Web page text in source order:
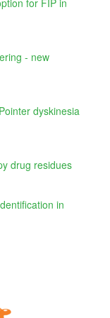
for FIP in
- new
dyskinesia
drug residues
in